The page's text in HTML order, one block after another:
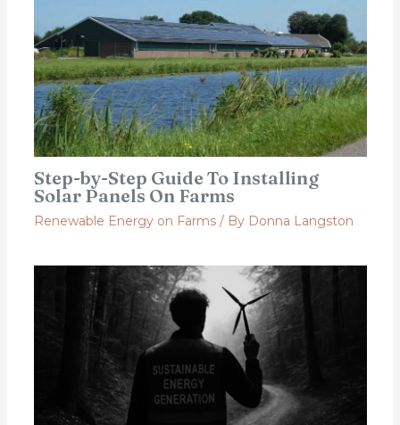
Step-by-Step Guide To Installing
Solar Panels On Farms
Renewable Energy on Farms/ By Donna Langston